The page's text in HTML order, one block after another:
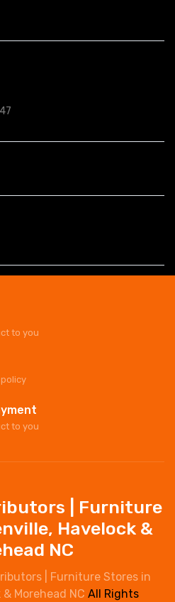
to you
to you
| Furniture
Havelock &
NC
| Furniture Stores in
Morehead NC All Rights